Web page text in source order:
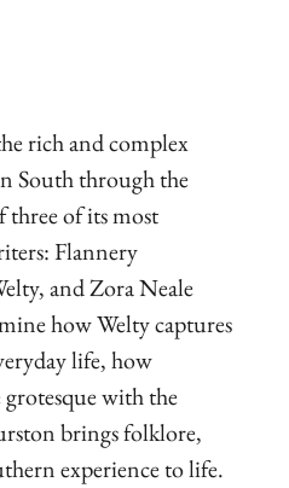
rich and complex
South through the
of its most
Flannery
and Zora Neale
how Welty captures
life, how
with the
brings folklore,
experience to life.